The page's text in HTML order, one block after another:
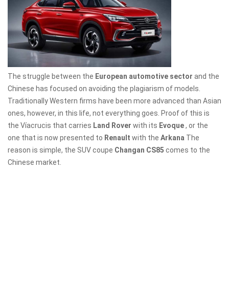
The struggle between the European automotive sector and the
Chinese has focused on avoiding the plagiarism of models.
Traditionally Western firms have been more advanced than Asian
ones, however, in this life, not everything goes. Proof of this is
the Víacrucis that carries Land Rover with its Evoque, or the
one that is now presented to Renault with the Arkana The
reason is simple, the SUV coupe Changan CS85 comes to the
Chinese market.